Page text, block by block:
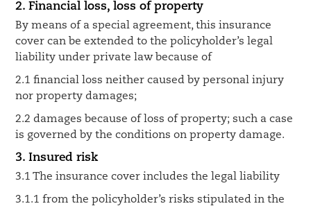
2. Financial loss, loss of property
By means of a special agreement, this insurance
cover can be extended to the policyholder’s legal
liability under private law because of
2.1 financial loss neither caused by personal injury
nor property damages;
2.2 damages because of loss of property; such a case
is governed by the conditions on property damage.
3. Insured risk
3.1 The insurance cover includes the legal liability
3.1.1 from the policyholder’s risks stipulated in the